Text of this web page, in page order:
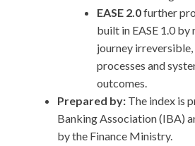
EASE 2.0further
built in EASE 1.0
journey
processes and
outcomes.
Prepared by: The index is
Banking Association (IBA)
by the Finance Ministry.